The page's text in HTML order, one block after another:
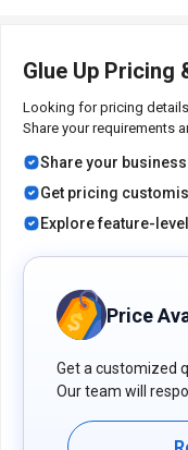
Glue Up Pricing
Looking for pricing
Share your requirements
Share your
Get pricing
Explore feature-
Price
Get a customized
Our team will